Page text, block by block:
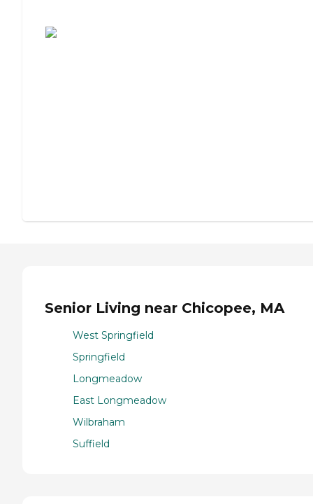
Senior Living near Chicopee, MA
West Springfield
Springfield
Longmeadow
East Longmeadow
Wilbraham
Suffield